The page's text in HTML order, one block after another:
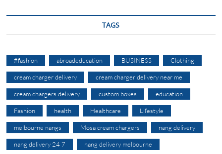
TAGS
#fashion abroadeducation BUSINESS Clothing
cream charger delivery cream charger delivery near me
cream chargers delivery custom boxes education
Fashion health Healthcare Lifestyle
melbourne nangs Mosa cream chargers nang delivery
nang delivery 24 7 nang delivery melbourne